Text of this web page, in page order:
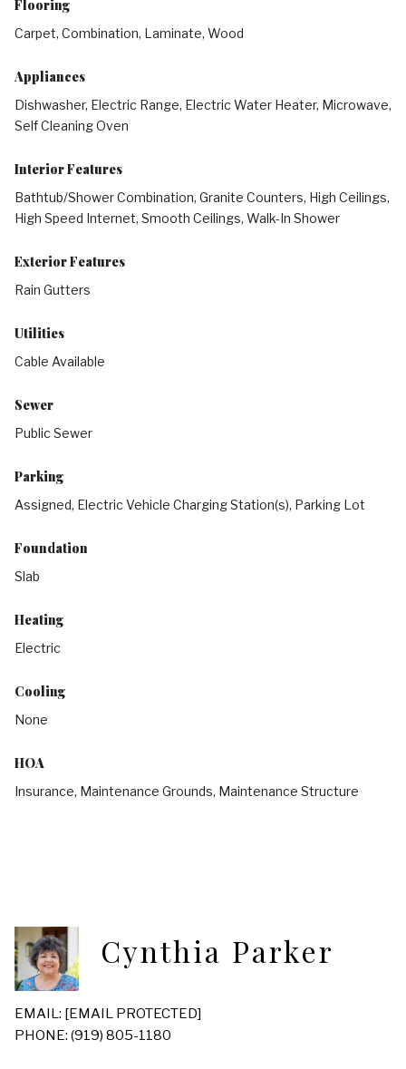
Flooring
Carpet, Combination, Laminate, Wood
Appliances
Dishwasher, Electric Range, Electric Water Heater, Microwave,
Self Cleaning Oven
Interior Features
Bathtub/Shower Combination, Granite Counters, High Ceilings,
High Speed Internet, Smooth Ceilings, Walk-In Shower
Exterior Features
Rain Gutters
Utilities
Cable Available
Sewer
Public Sewer
Parking
Assigned, Electric Vehicle Charging Station(s), Parking Lot
Foundation
Slab
Heating
Electric
Cooling
None
HOA
Insurance, Maintenance Grounds, Maintenance Structure
Cynthia Parker
EMAIL: [EMAIL PROTECTED]
PHONE: (919) 805-1180